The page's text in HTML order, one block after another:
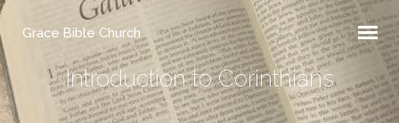
Grace Bible Church
Introduction to Corinthians